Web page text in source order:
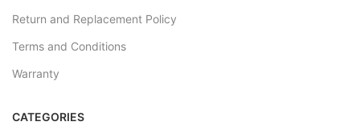
Return and Replacement Policy
Terms and Conditions
Warranty
CATEGORIES